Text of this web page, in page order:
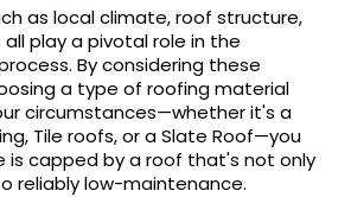
as local climate, roof structure,
play a pivotal role in the
By considering these
a type of roofing material
circumstances—whether it's a
Tile roofs, or a Slate Roof—you
is capped by a roof that's not only
reliably low-maintenance.